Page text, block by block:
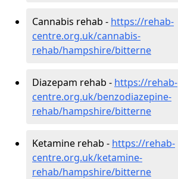
Cannabis rehab - https://rehab-
centre.org.uk/cannabis-
rehab/hampshire/bitterne
Diazepam rehab - https://rehab-
centre.org.uk/benzodiazepine-
rehab/hampshire/bitterne
Ketamine rehab - https://rehab-
centre.org.uk/ketamine-
rehab/hampshire/bitterne